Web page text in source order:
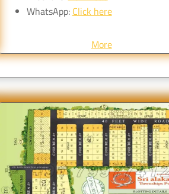
WhatsApp: Click here
More